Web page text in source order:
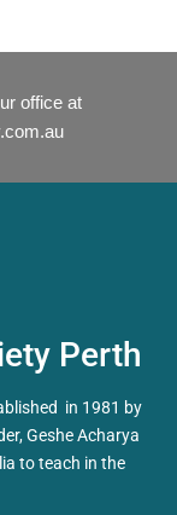
office at
Perth
in 1981 by
Geshe Acharya
to teach in the